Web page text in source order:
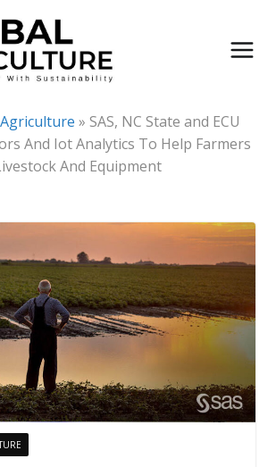
» SAS, NC State and ECU
And Iot Analytics To Help Farmers
And Equipment